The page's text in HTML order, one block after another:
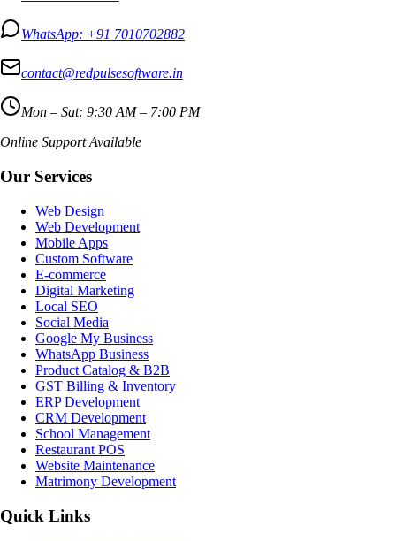
WhatsApp: +91 7010702882
contact@redpulsesoftware.in
Mon – Sat: 9:30 AM – 7:00 PM
Online Support Available
Our Services
Web Design
Web Development
Mobile Apps
Custom Software
E-commerce
Digital Marketing
Local SEO
Social Media
Google My Business
WhatsApp Business
Product Catalog & B2B
GST Billing & Inventory
ERP Development
CRM Development
School Management
Restaurant POS
Website Maintenance
Matrimony Development
Quick Links